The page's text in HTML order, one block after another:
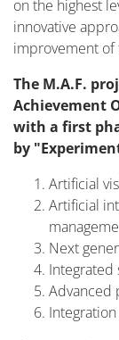
on the highest
innovative
improvement of
The M.A.F.
Achievement
with a first
by
Artificial
Artificial
Next
Integrated
Advanced